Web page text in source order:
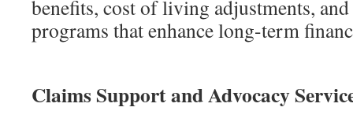
benefits, cost of living adjustments,
programs that enhance long-term
Claims Support and Advocacy